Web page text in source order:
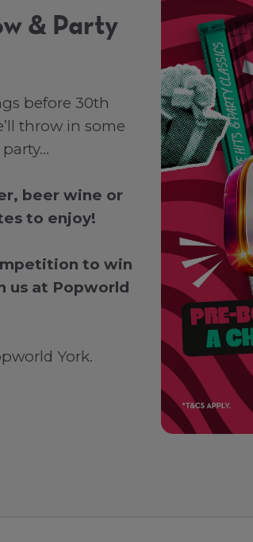
& Party
before 30th
throw in some
beer wine or
to enjoy!
to win
us at Popworld
York.